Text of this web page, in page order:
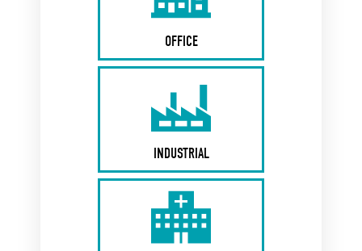
OFFICE
INDUSTRIAL